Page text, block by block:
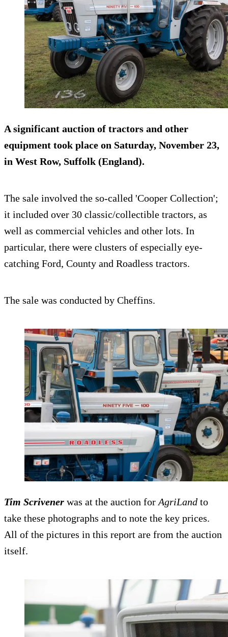
A significant auction of tractors and other
equipment took place on Saturday, November 23,
in West Row, Suffolk (England).
The sale involved the so-called 'Cooper Collection';
it included over 30 classic/collectible tractors, as
well as commercial vehicles and other lots. In
particular, there were clusters of especially eye-
catching Ford, County and Roadless tractors.
The sale was conducted by Cheffins.
Tim Scrivener was at the auction for AgriLand to
take these photographs and to note the key prices.
All of the pictures in this report are from the auction
itself.